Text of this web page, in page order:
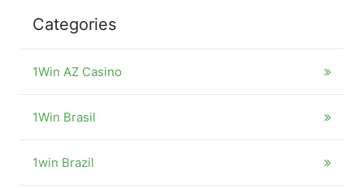
Categories
1Win AZ Casino
1Win Brasil
1win Brazil